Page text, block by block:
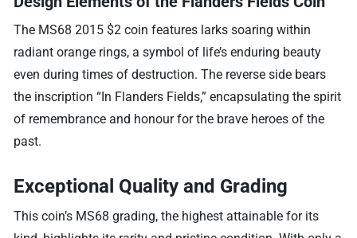
The MS68 2015 $2 coin features larks soaring within
radiant orange rings, a symbol of life’s enduring beauty
even during times of destruction. The reverse side bears
the inscription “In Flanders Fields,” encapsulating the spirit
of remembrance and honour for the brave heroes of the
past.
Exceptional Quality and Grading
This coin’s MS68 grading, the highest attainable for its